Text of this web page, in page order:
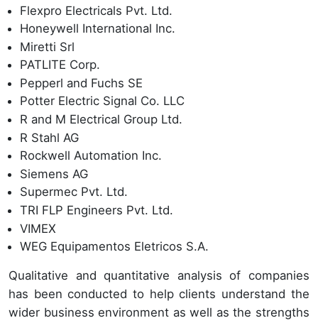
Flexpro Electricals Pvt. Ltd.
Honeywell International Inc.
Miretti Srl
PATLITE Corp.
Pepperl and Fuchs SE
Potter Electric Signal Co. LLC
R and M Electrical Group Ltd.
R Stahl AG
Rockwell Automation Inc.
Siemens AG
Supermec Pvt. Ltd.
TRI FLP Engineers Pvt. Ltd.
VIMEX
WEG Equipamentos Eletricos S.A.
Qualitative and quantitative analysis of companies
has been conducted to help clients understand the
wider business environment as well as the strengths